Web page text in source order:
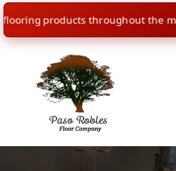
products throughout the month